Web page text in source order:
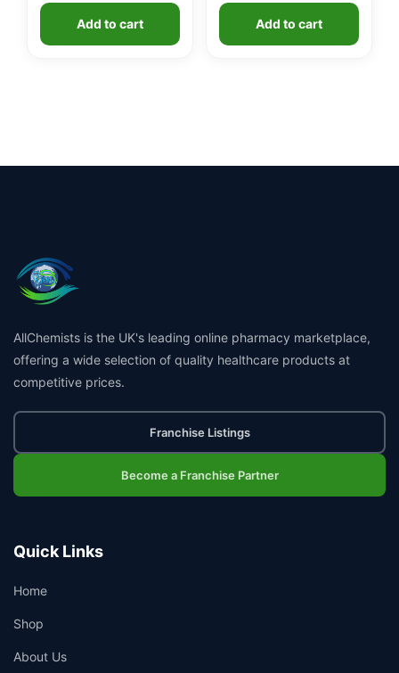
Add to cart Add to cart
AllChemists is the UK's leading online pharmacy marketplace,
offering a wide selection of quality healthcare products at
competitive prices.
Franchise Listings
Become a Franchise Partner
Quick Links
Home
Shop
About Us